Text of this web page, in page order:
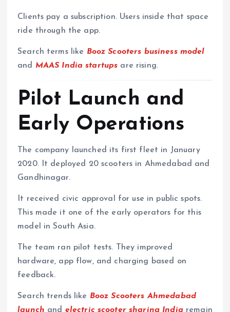
Clients pay a subscription. Users inside that space
ride through the app.
Search terms like Booz Scooters business model
and MAAS India startups are rising.
Pilot Launch and
Early Operations
The company launched its first fleet in January
2020. It deployed 20 scooters in Ahmedabad and
Gandhinagar.
It received civic approval for use in public spots.
This made it one of the early operators for this
model in South Asia.
The team ran pilot tests. They improved
hardware, app flow, and charging based on
feedback.
Search trends like Booz Scooters Ahmedabad
launch and electric scooter sharing India remain